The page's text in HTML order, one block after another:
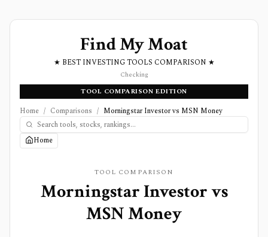
Find My Moat
★ BEST INVESTING TOOLS COMPARISON ★
Checking
TOOL COMPARISON EDITION
Home / Comparisons / Morningstar Investor vs MSN Money
Home
TOOL COMPARISON
Morningstar Investorvs
MSN Money